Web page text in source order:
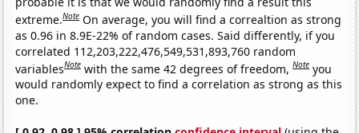
extreme.Note On average, you will find a correaltion as strong
as 0.96 in 8.9E-22% of random cases. Said differently, if you
correlated 112,203,222,476,549,531,893,760 random
variablesNote with the same 42 degrees of freedom,Note you
would randomly expect to find a correlation as strong as this
one.